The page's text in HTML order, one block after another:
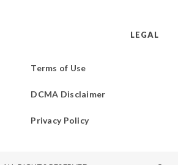
LEGAL
Terms of Use
DCMA Disclaimer
Privacy Policy